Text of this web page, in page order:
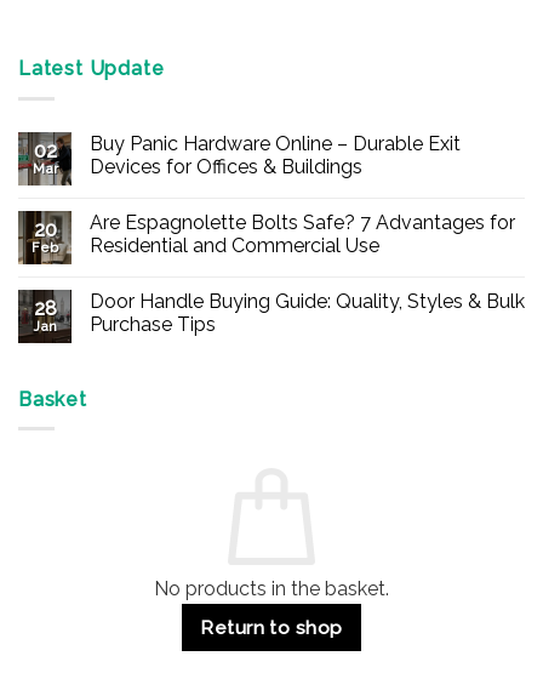
Latest Update
02
Mar
Buy Panic Hardware Online – Durable Exit
Devices for Offices & Buildings
on
Buy
Panic
Durable
Exit
20
Feb
Are Espagnolette Bolts Safe? 7 Advantages for
Residential and Commercial Use
on
Are
Espagnolette
28
Jan
Door Handle Buying Guide: Quality, Styles & Bulk
Purchase Tips
Basket
No products in the basket.
Return to shop